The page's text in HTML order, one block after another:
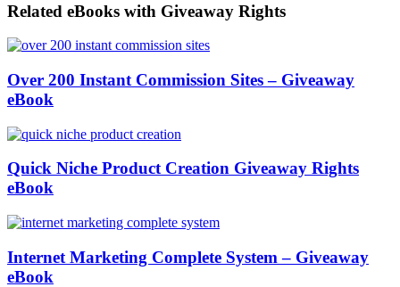
Related eBooks with Giveaway Rights
Over 200 Instant Commission Sites – Giveaway
eBook
Quick Niche Product Creation Giveaway Rights
eBook
Internet Marketing Complete System – Giveaway
eBook